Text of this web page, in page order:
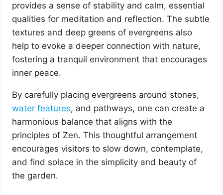
provides a sense of stability and calm, essential
qualities for meditation and reflection. The subtle
textures and deep greens of evergreens also
help to evoke a deeper connection with nature,
fostering a tranquil environment that encourages
inner peace.
By carefully placing evergreens around stones,
water features, and pathways, one can create a
harmonious balance that aligns with the
principles of Zen. This thoughtful arrangement
encourages visitors to slow down, contemplate,
and find solace in the simplicity and beauty of
the garden.